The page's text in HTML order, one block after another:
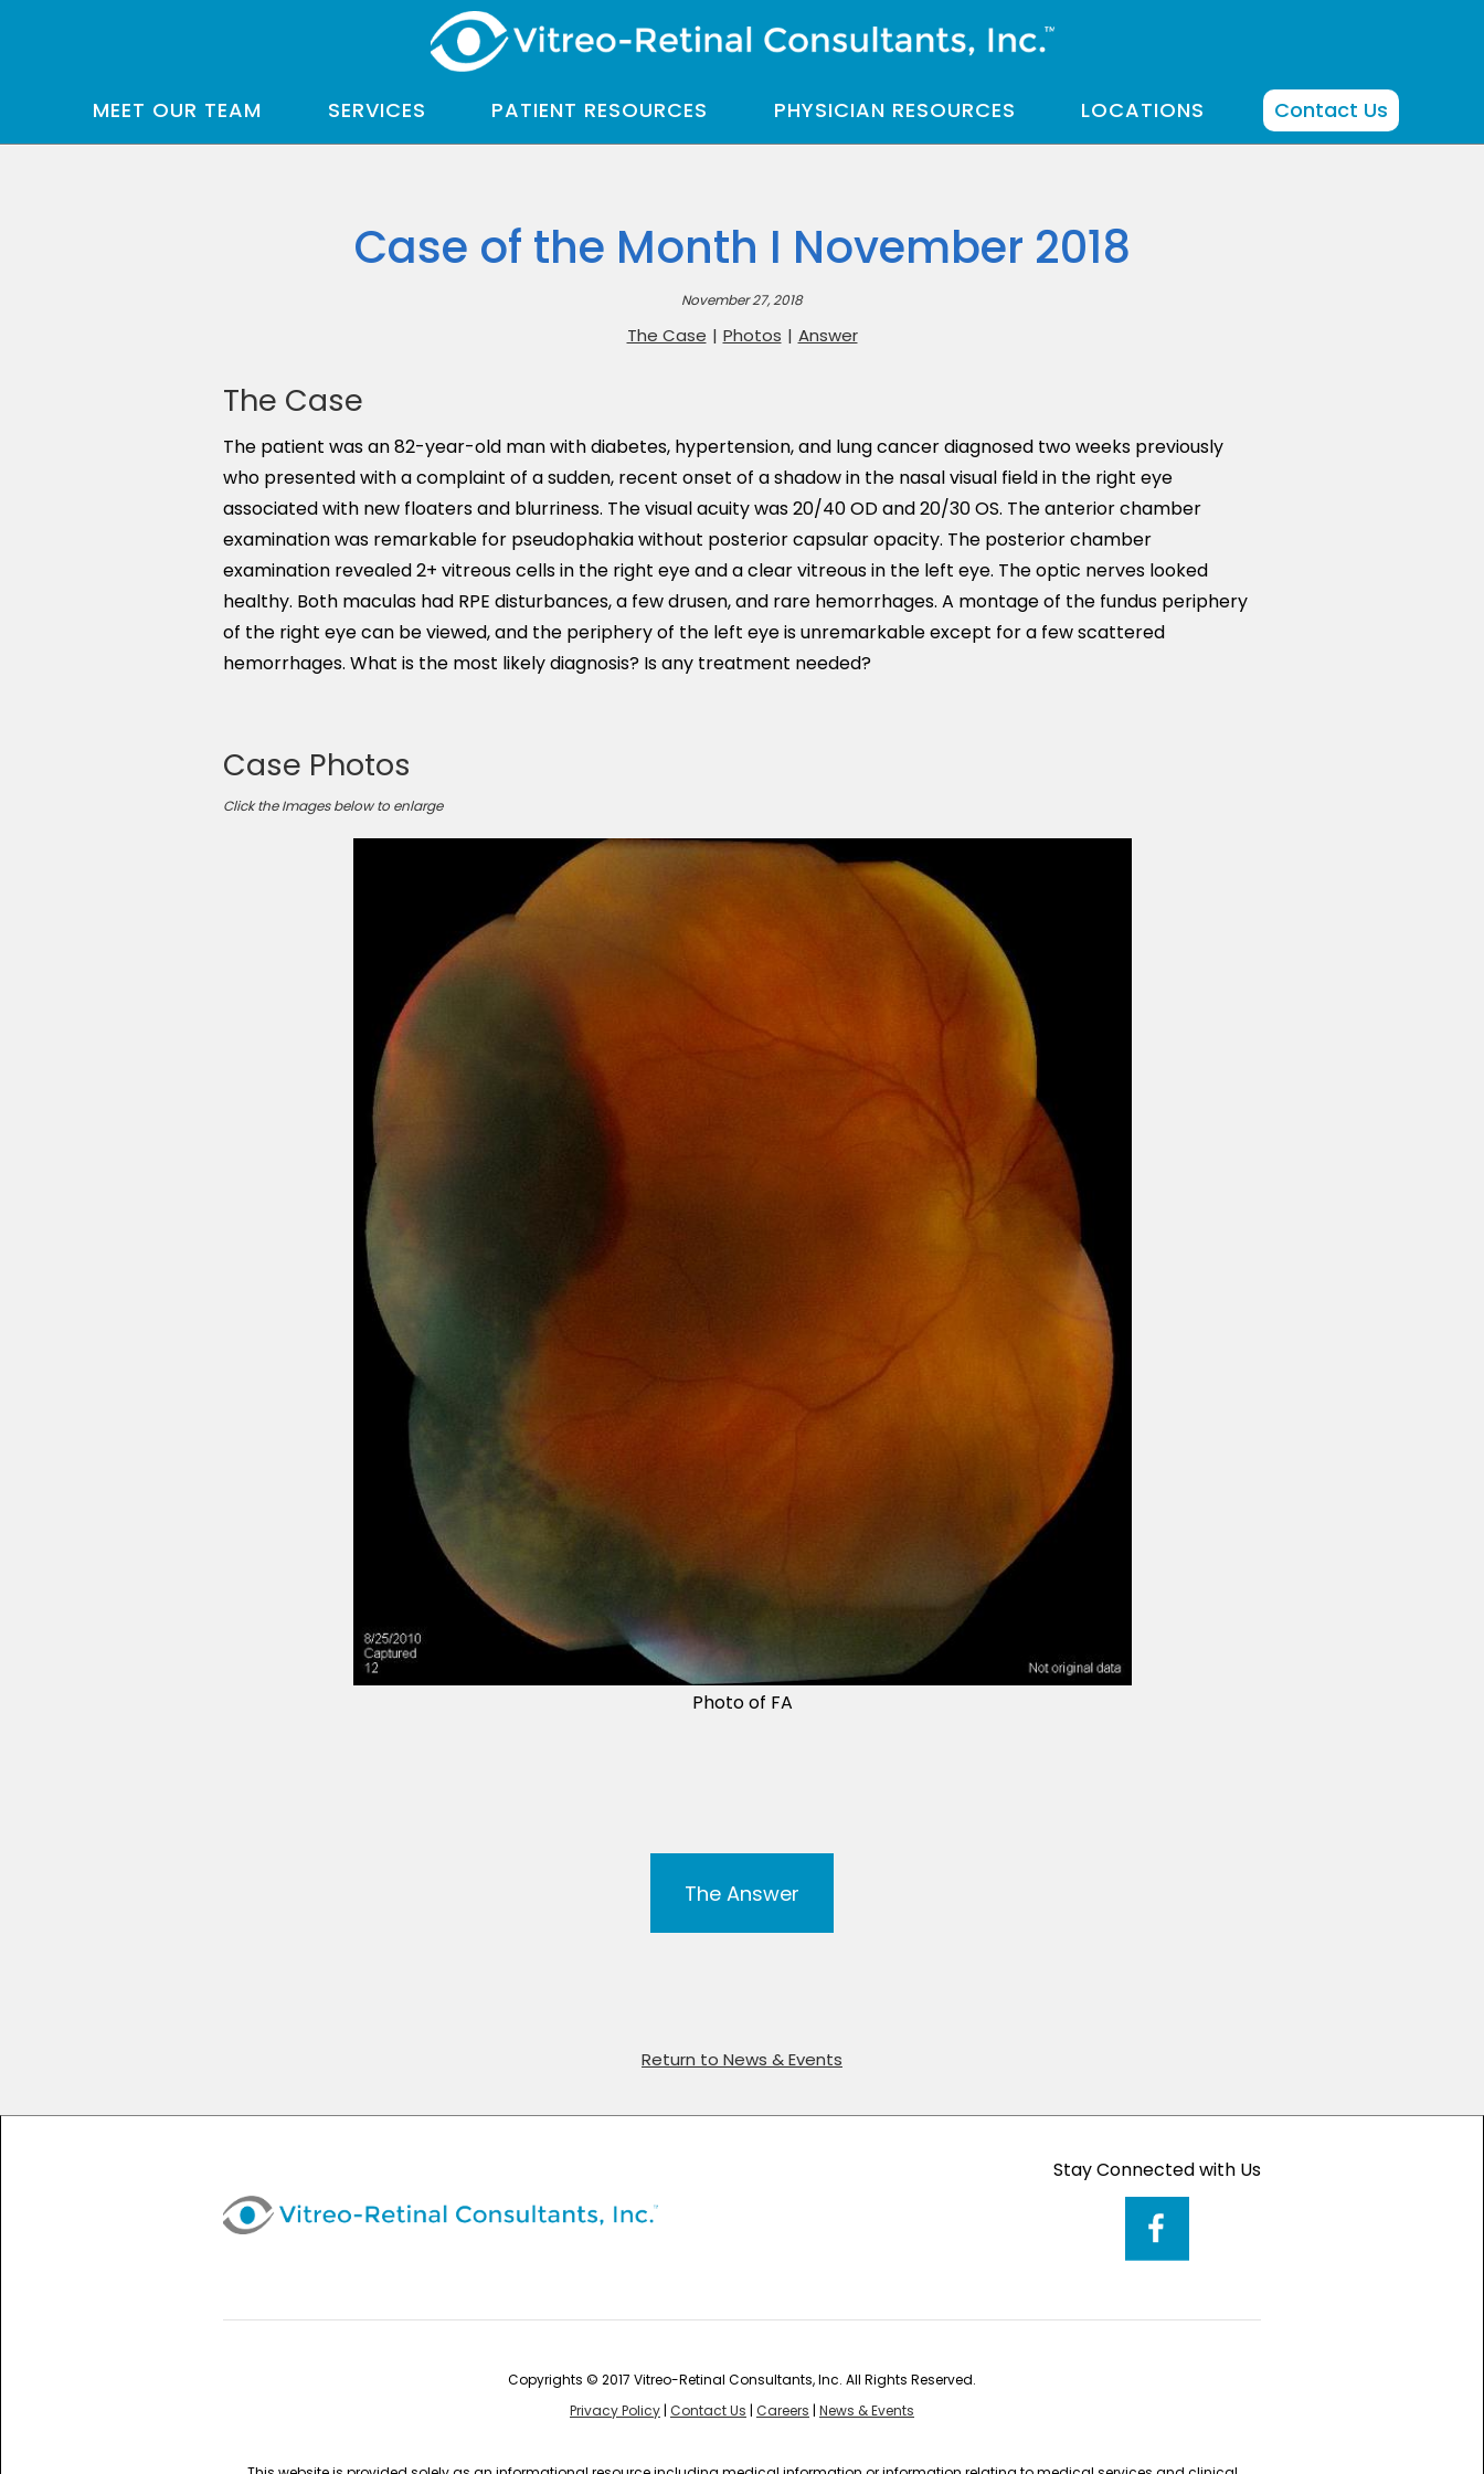
MEET OUR TEAM SERVICES PATIENT RESOURCES PHYSICIAN RESOURCES LOCATIONS Contact Us
Case of the Month I November 2018
November 27, 2018
The Case | Photos | Answer
The Case
The patient was an 82-year-old man with diabetes, hypertension, and lung cancer diagnosed two weeks previously
who presented with a complaint of a sudden, recent onset of a shadow in the nasal visual field in the right eye
associated with new floaters and blurriness. The visual acuity was 20/40 OD and 20/30 OS. The anterior chamber
examination was remarkable for pseudophakia without posterior capsular opacity. The posterior chamber
examination revealed 2+ vitreous cells in the right eye and a clear vitreous in the left eye. The optic nerves looked
healthy. Both maculas had RPE disturbances, a few drusen, and rare hemorrhages. A montage of the fundus periphery
of the right eye can be viewed, and the periphery of the left eye is unremarkable except for a few scattered
hemorrhages. What is the most likely diagnosis? Is any treatment needed?
Case Photos
Click the Images below to enlarge
Photo of FA
The Answer
Return to News & Events
Stay Connected with Us
Copyrights © 2017 Vitreo-Retinal Consultants, Inc. All Rights Reserved.
Privacy Policy | Contact Us | Careers | News & Events